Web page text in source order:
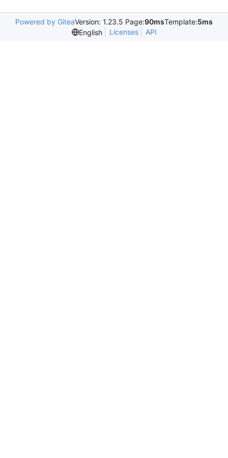
Powered by GiteaVersion: 1.23.5 Page:90msTemplate:5ms
English
Licenses API